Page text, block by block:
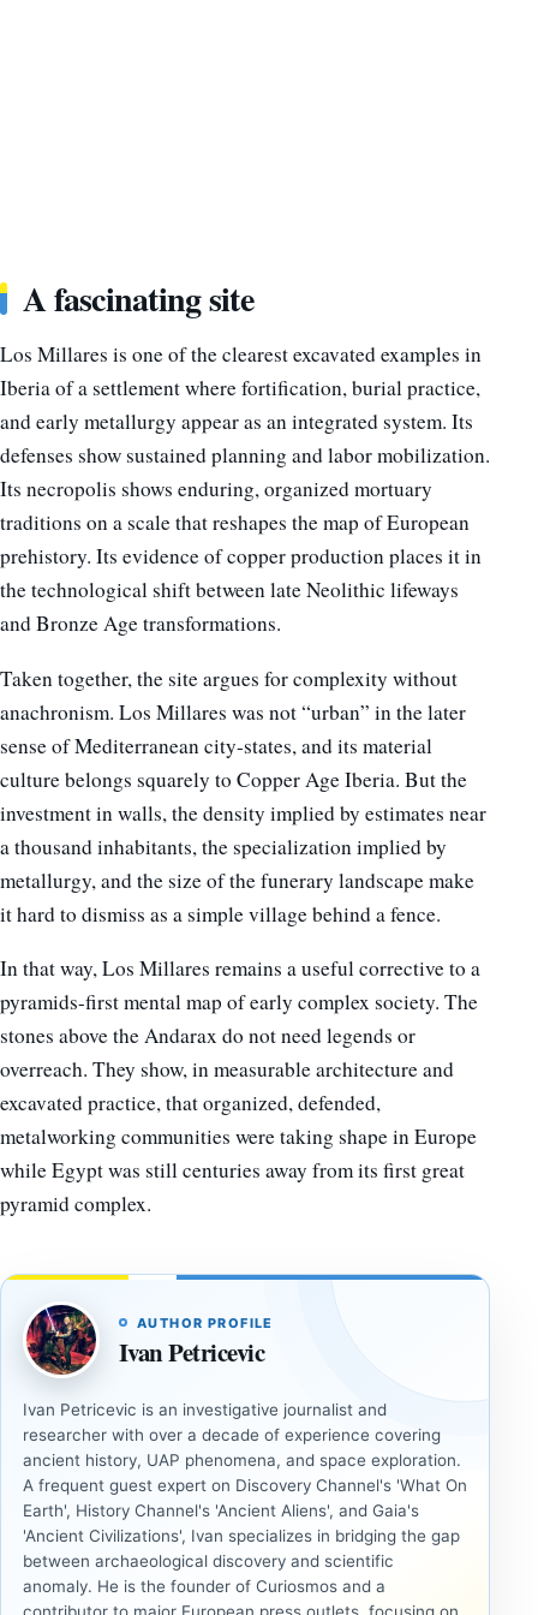
A fascinating site
Los Millares is one of the clearest excavated examples in
Iberia of a settlement where fortification, burial practice,
and early metallurgy appear as an integrated system. Its
defenses show sustained planning and labor mobilization.
Its necropolis shows enduring, organized mortuary
traditions on a scale that reshapes the map of European
prehistory. Its evidence of copper production places it in
the technological shift between late Neolithic lifeways
and Bronze Age transformations.
Taken together, the site argues for complexity without
anachronism. Los Millares was not “urban” in the later
sense of Mediterranean city-states, and its material
culture belongs squarely to Copper Age Iberia. But the
investment in walls, the density implied by estimates near
a thousand inhabitants, the specialization implied by
metallurgy, and the size of the funerary landscape make
it hard to dismiss as a simple village behind a fence.
In that way, Los Millares remains a useful corrective to a
pyramids-first mental map of early complex society. The
stones above the Andarax do not need legends or
overreach. They show, in measurable architecture and
excavated practice, that organized, defended,
metalworking communities were taking shape in Europe
while Egypt was still centuries away from its first great
pyramid complex.
AUTHOR PROFILE
Ivan Petricevic
Ivan Petricevic is an investigative journalist and
researcher with over a decade of experience covering
ancient history, UAP phenomena, and space exploration.
A frequent guest expert on Discovery Channel's 'What On
Earth', History Channel's 'Ancient Aliens', and Gaia's
'Ancient Civilizations', Ivan specializes in bridging the gap
between archaeological discovery and scientific
anomaly. He is the founder of Curiosmos and a